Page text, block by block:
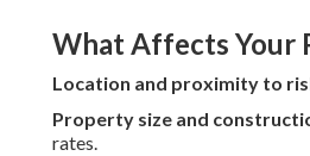
What Affects Your
Location and proximity to
Property size and
rates.